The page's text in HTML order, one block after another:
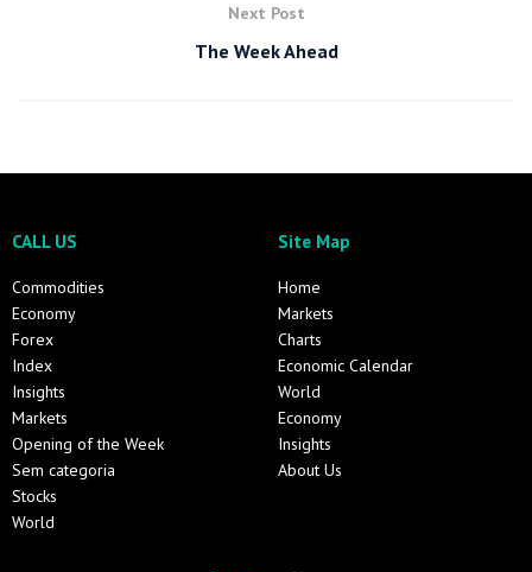
Next Post
The Week Ahead
CALL US
Commodities
Economy
Forex
Index
Insights
Markets
Opening of the Week
Sem categoria
Stocks
World
Site Map
Home
Markets
Charts
Economic Calendar
World
Economy
Insights
About Us